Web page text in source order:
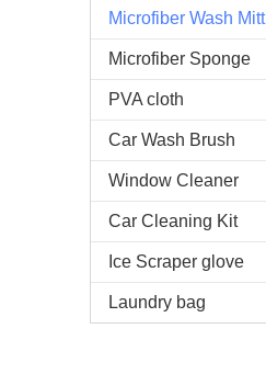
Microfiber Wash Mitt
Microfiber Sponge
PVA cloth
Car Wash Brush
Window Cleaner
Car Cleaning Kit
Ice Scraper glove
Laundry bag